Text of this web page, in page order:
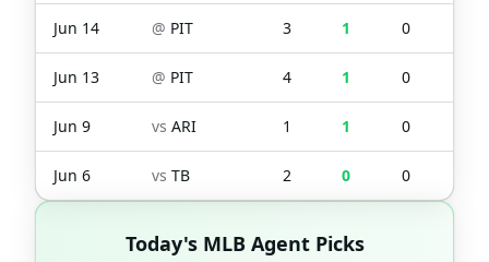
Jun 14 @ PIT 3 1 0
Jun 13 @ PIT 4 1 0
Jun 9 vs ARI 1 1 0
Jun 6 vs TB 2 0 0
Today's MLB Agent Picks